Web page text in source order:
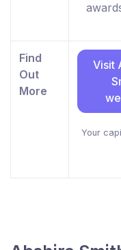
Find
Out
More
Visit
Your